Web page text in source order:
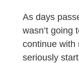
As days
wasn’t going
continue with
seriously